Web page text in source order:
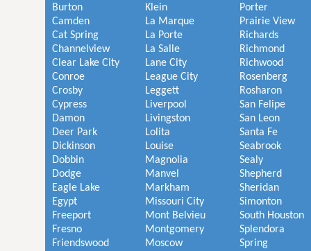
Burton
Camden
Cat Spring
Channelview
Clear Lake City
Conroe
Crosby
Cypress
Damon
Deer Park
Dickinson
Dobbin
Dodge
Eagle Lake
Egypt
Freeport
Fresno
Friendswood
Klein
La Marque
La Porte
La Salle
Lane City
League City
Leggett
Liverpool
Livingston
Lolita
Louise
Magnolia
Manvel
Markham
Missouri City
Mont Belvieu
Montgomery
Moscow
Porter
Prairie View
Richards
Richmond
Richwood
Rosenberg
Rosharon
San Felipe
San Leon
Santa Fe
Seabrook
Sealy
Shepherd
Sheridan
Simonton
South Houston
Splendora
Spring